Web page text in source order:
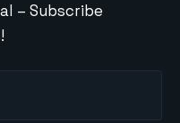
– Subscribe